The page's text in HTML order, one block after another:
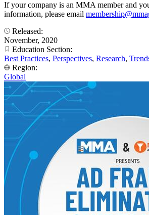
If your company is an MMA member and
information, please email
Released:
November, 2020
Education Section:
Best Practices, Perspectives, Research,
Region:
Global